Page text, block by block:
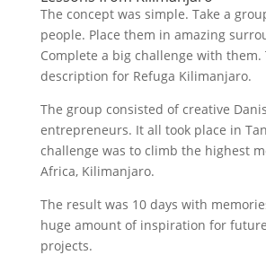
The concept was simple. Take a
people. Place them in amazing
Complete a big challenge with them.
description for Refuga Kilimanjaro.
The group consisted of creative
entrepreneurs. It all took place in
challenge was to climb the highest
Africa, Kilimanjaro.
The result was 10 days with
huge amount of inspiration for
projects.